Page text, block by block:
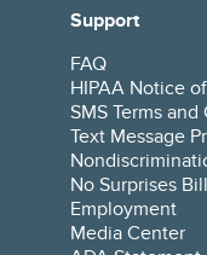
Support
FAQ
HIPAA Notice
SMS Terms
Text Message
No Surprises
Employment
Media Center